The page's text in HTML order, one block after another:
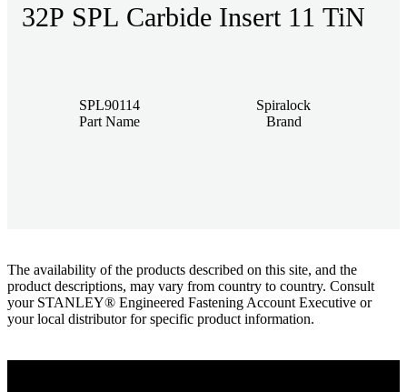
32P SPL Carbide Insert 11 TiN
SPL90114
Part Name
Spiralock
Brand
The availability of the products described on this site, and the
product descriptions, may vary from country to country. Consult
your STANLEY® Engineered Fastening Account Executive or
your local distributor for specific product information.